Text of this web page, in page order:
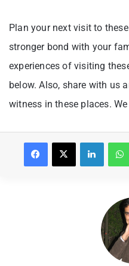
Plan your next visit to
stronger bond with your
experiences of visiting
below. Also, share with us
witness in these places.
Facebook
X